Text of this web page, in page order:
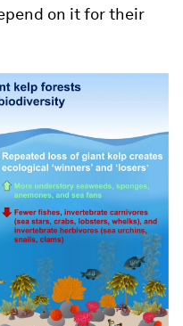
on it for their